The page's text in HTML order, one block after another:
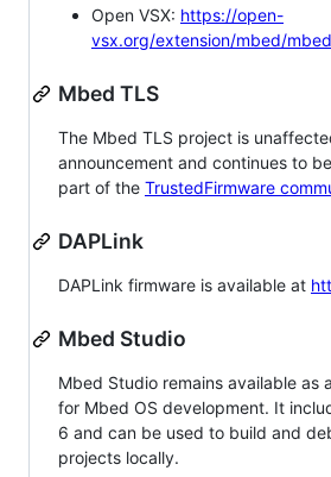
Open VSX: https://open-
vsx.org/extension/mbed/mbed
Mbed TLS
The Mbed TLS project is
announcement and continues to
part of the TrustedFirmware
DAPLink
DAPLink firmware is available at
Mbed Studio
Mbed Studio remains available as
for Mbed OS development. It
6 and can be used to build and
projects locally.